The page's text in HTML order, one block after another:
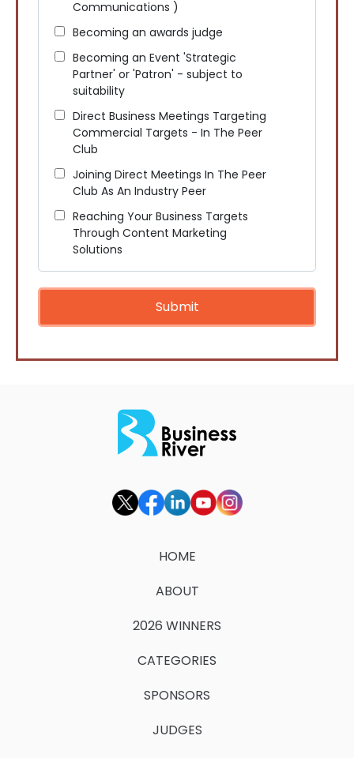
Communications )
Becoming an awards judge
Becoming an Event 'Strategic
Partner' or 'Patron' - subject to
suitability
Direct Business Meetings Targeting
Commercial Targets - In The Peer
Club
Joining Direct Meetings In The Peer
Club As An Industry Peer
Reaching Your Business Targets
Through Content Marketing
Solutions
Submit
HOME
ABOUT
2026 WINNERS
CATEGORIES
SPONSORS
JUDGES